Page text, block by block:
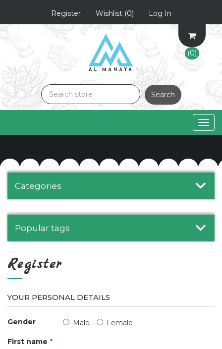
Register Wishlist (0) Log In
(0)
Search
Categories
Popular tags
Register
YOUR PERSONAL DETAILS
Gender Male Female
First name *